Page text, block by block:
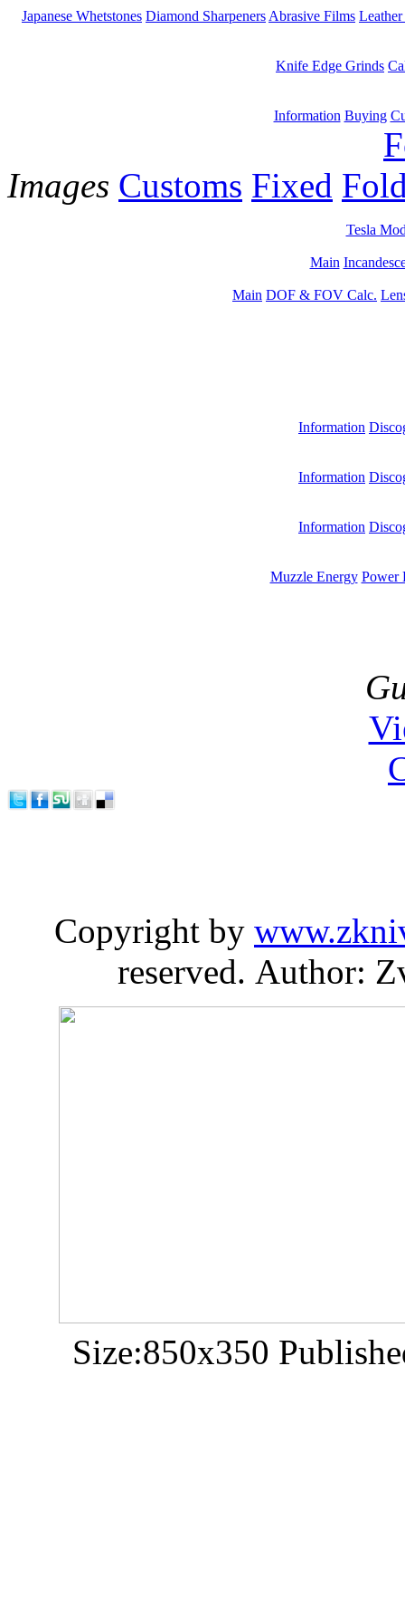
Japanese Whetstones Diamond Sharpeners Abrasive Films
Knife Edge Grinds
Information Buying
Images Customs Fixed
Tesla
Main
Main DOF & FOV Calc.
Information
Information
Information
Muzzle Energy Power
Copyright by
reserved. Author:
Size:850x350